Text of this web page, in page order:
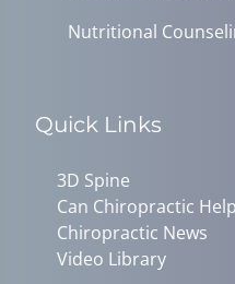
Nutritional
Quick Links
3D Spine
Can Chiropractic
Chiropractic News
Video Library